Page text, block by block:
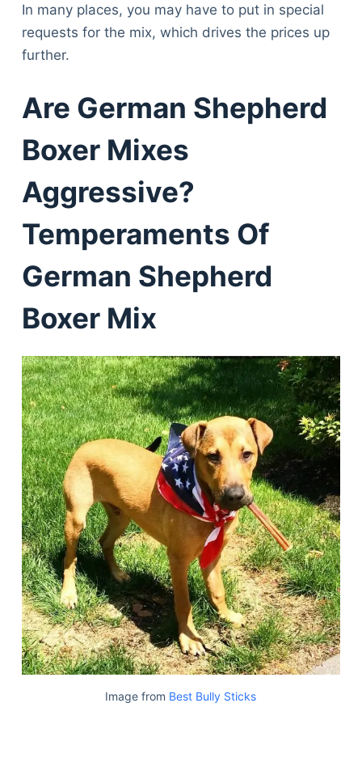
In many places, you may have to put in special
requests for the mix, which drives the prices up
further.
Are German Shepherd
Boxer Mixes
Aggressive?
Temperaments Of
German Shepherd
Boxer Mix
Image from Best Bully Sticks